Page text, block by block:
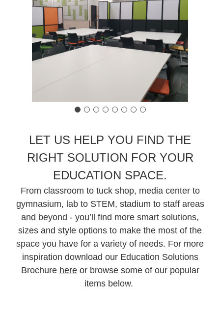
LET US HELP YOU FIND THE
RIGHT SOLUTION FOR YOUR
EDUCATION SPACE.
From classroom to tuck shop, media center to
gymnasium, lab to STEM, stadium to staff areas
and beyond - you’ll find more smart solutions,
sizes and style options to make the most of the
space you have for a variety of needs. For more
inspiration download our Education Solutions
Brochure here or browse some of our popular
items below.